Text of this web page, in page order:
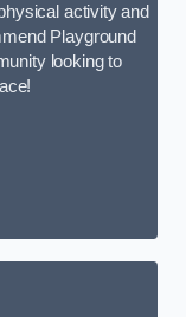
activity and
Playground
looking to